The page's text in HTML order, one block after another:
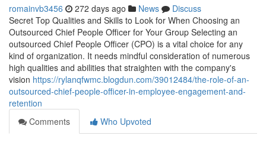
romainvb3456 272 days ago News
Discuss
Secret Top Qualities and Skills to Look for When Choosing an
Outsourced Chief People Officer for Your Group Selecting an
outsourced Chief People Officer (CPO) is a vital choice for any
kind of organization. It needs mindful consideration of numerous
high qualities and abilities that straighten with the company's
vision https://rylanqfwmc.blogdun.com/39012484/the-role-of-an-
outsourced-chief-people-officer-in-employee-engagement-and-
retention
Comments
Who Upvoted